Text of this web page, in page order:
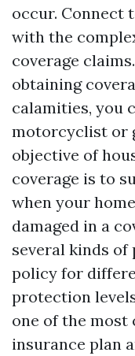
occur. Connect
with the
coverage
obtaining
calamities, you
motorcyclist or
objective of
coverage is to
when your
damaged in a
several kinds
policy for
protection
one of the most
insurance plan